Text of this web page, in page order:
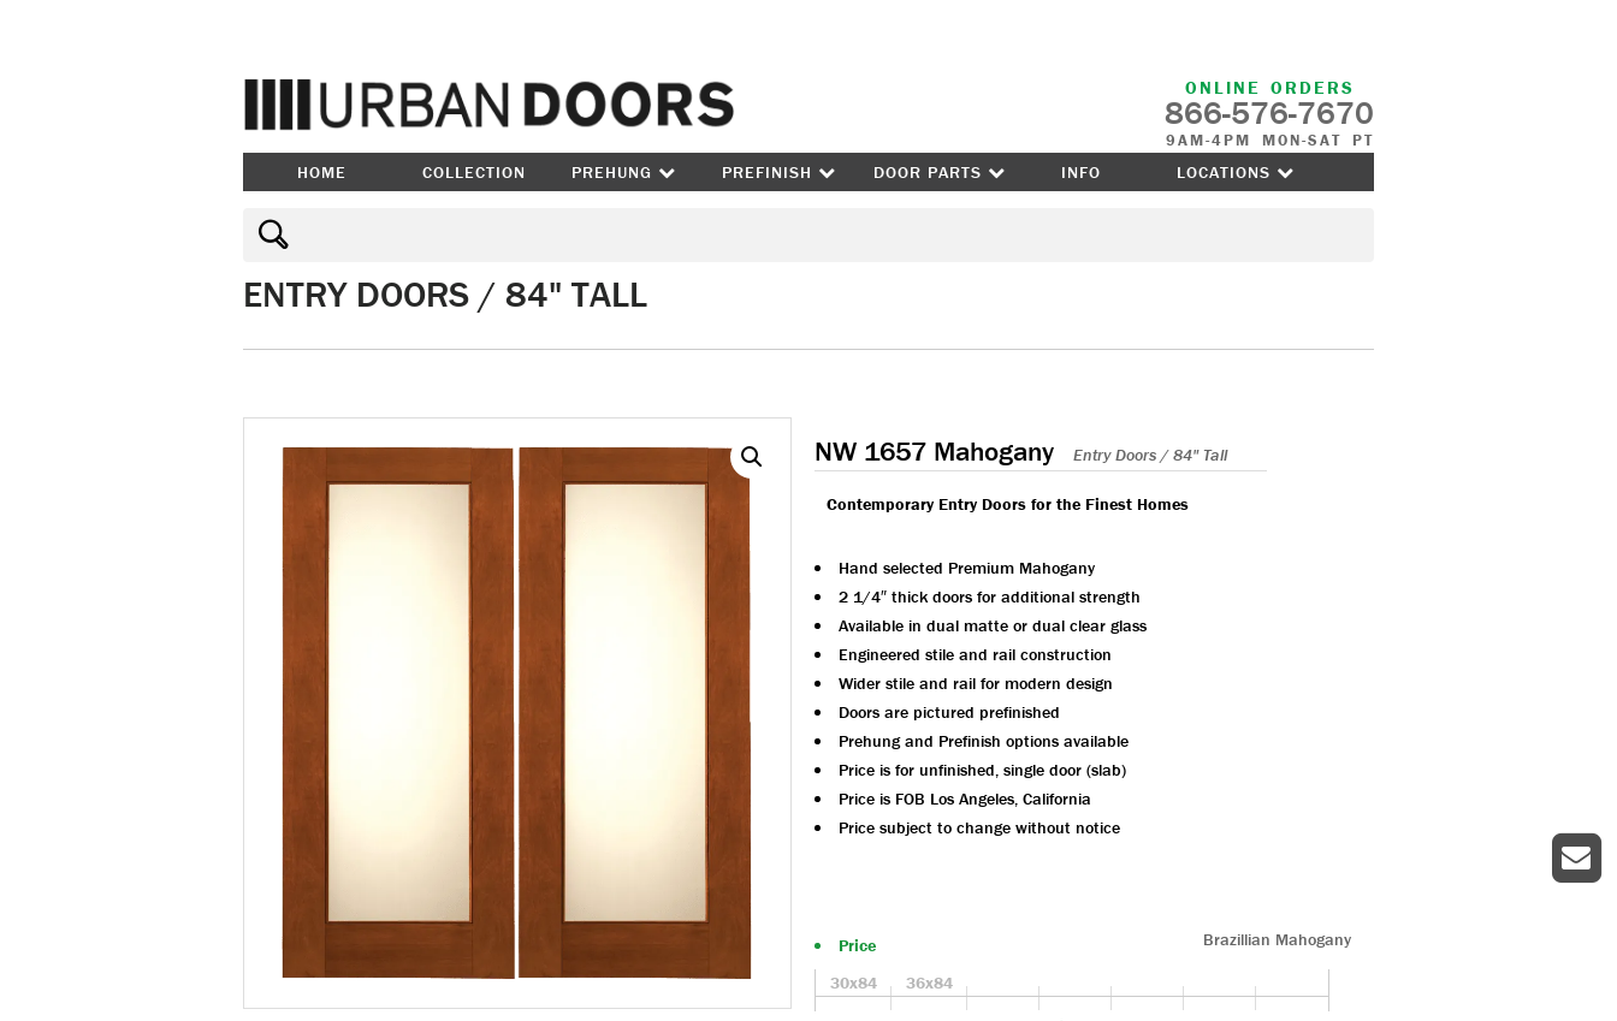
ONLINE ORDERS
866-576-7670
9AM-4PM MON-SAT PT
HOME COLLECTION PREHUNG PREFINISH DOOR PARTS INFO LOCATIONS
ENTRY DOORS / 84" TALL
NW 1657 Mahogany Entry Doors / 84" Tall
Contemporary Entry Doors for the Finest Homes
Hand selected Premium Mahogany
2 1/4″ thick doors for additional strength
Available in dual matte or dual clear glass
Engineered stile and rail construction
Wider stile and rail for modern design
Doors are pictured prefinished
Prehung and Prefinish options available
Price is for unfinished, single door (slab)
Price is FOB Los Angeles, California
Price subject to change without notice
Price
Brazillian Mahogany
30x84
36x84